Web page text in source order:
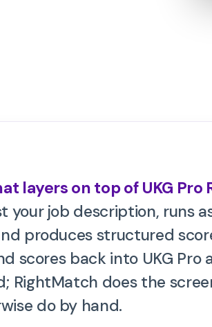
layers on top of UKG
your job description, runs
produces structured
scores back into UKG Pro
RightMatch does the
do by hand.